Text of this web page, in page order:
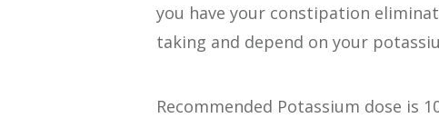
you have your constipation
taking and depend on your
Recommended Potassium dose is